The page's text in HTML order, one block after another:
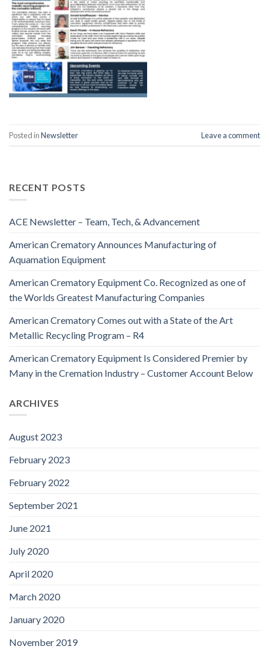
RECENT POSTS
ACE Newsletter – Team, Tech, & Advancement
American Crematory Announces Manufacturing of
Aquamation Equipment
American Crematory Equipment Co. Recognized as one of
the Worlds Greatest Manufacturing Companies
American Crematory Comes out with a State of the Art
Metallic Recycling Program – R4
American Crematory Equipment Is Considered Premier by
Many in the Cremation Industry – Customer Account Below
ARCHIVES
August 2023
February 2023
February 2022
September 2021
June 2021
July 2020
April 2020
March 2020
January 2020
November 2019
Posted inNewsletter Leave a comment